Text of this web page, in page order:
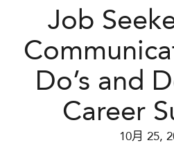
Job
Do’s and
Career
10月 25,